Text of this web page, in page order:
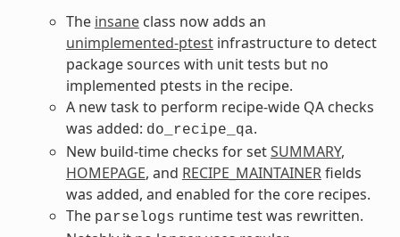
The insaneclass now adds an
unimplemented-ptestinfrastructure to detect
package sources with unit tests but no
implemented ptests in the recipe.
A new task to perform recipe-wide QA checks
was added: do_recipe_qa.
New build-time checks for setSUMMARY,
HOMEPAGE, and RECIPE_MAINTAINERfields
was added, and enabled for the core recipes.
The parselogs runtime test was rewritten.